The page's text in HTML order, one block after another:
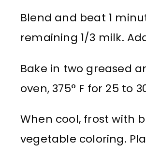
Blend and beat 1
remaining 1/3 milk.
Bake in two greased
oven, 375° F for 25 to
When cool, frost with
vegetable coloring.